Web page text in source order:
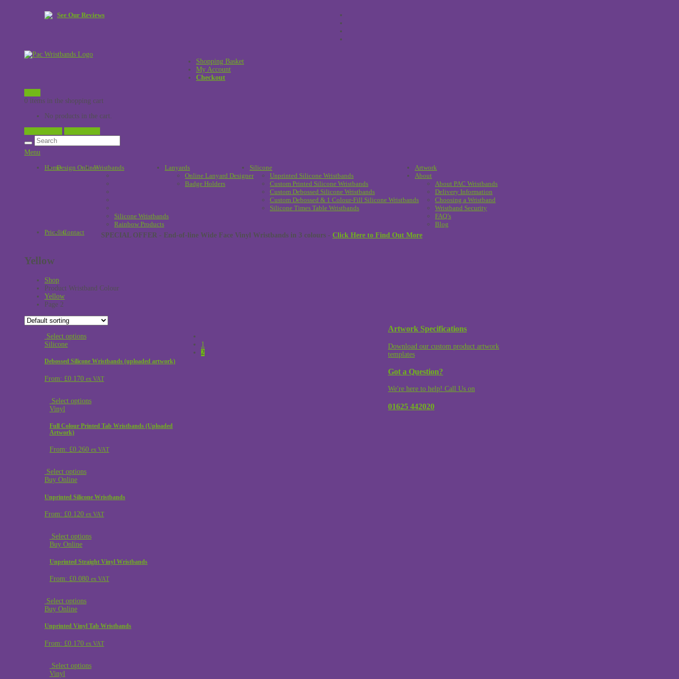
See Our Reviews
Shopping Basket
My Account
Checkout
0 items in the shopping cart
No products in the cart.
Menu
HomeDesign Online!
Wristbands
Silicone Wristbands
Rainbow Products
Lanyards
Online Lanyard Designer
Badge Holders
Silicone
Unprinted Silicone Wristbands
Custom Printed Silicone Wristbands
Custom Debossed Silicone Wristbands
Custom Debossed & 1 Colour-Fill Silicone Wristbands
Silicone Times Table Wristbands
Artwork
About
About PAC Wristbands
Delivery Information
Choosing a Wristband
Wristband Security
FAQ’s
Blog
PricelistContact SPECIAL OFFER - End-of-line Wide Face Vinyl Wristbands in 3 colours - Click Here to Find Out More
Yellow
Shop
Product Wristband Colour
Yellow
Page 2
Select options
Silicone
Debossed Silicone Wristbands (uploaded artwork)
From: £0.170 ex VAT
Select options
Vinyl
Full Colour Printed Tab Wristbands (Uploaded
Artwork)
From: £0.260 ex VAT
Select options
Buy Online
Unprinted Silicone Wristbands
From: £0.120 ex VAT
Select options
Buy Online
Unprinted Straight Vinyl Wristbands
From: £0.080 ex VAT
Select options
Buy Online
Unprinted Vinyl Tab Wristbands
From: £0.170 ex VAT
Select options
Vinyl
1
2
Artwork Specifications
Download our custom product artwork
templates
Got a Question?
We're here to help! Call Us on
01625 442020